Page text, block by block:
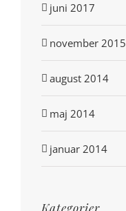
juni 2017
november 2015
august 2014
maj 2014
januar 2014
Kategorier